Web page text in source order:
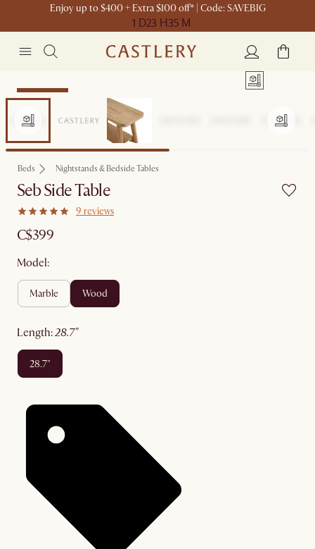
Enjoy up to $400 + Extra $100 off* | Code: SAVEBIG
1 D23 H35 M
Sitewide Sale
Beds Nightstands & Bedside Tables
Seb Side Table
9 reviews
C$399
Model:
marble wood
length: 28.7"
28.7"